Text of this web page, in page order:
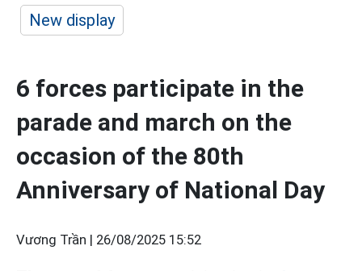
New display
6 forces participate in the
parade and march on the
occasion of the 80th
Anniversary of National Day
Vương Trần | 26/08/2025 15:52